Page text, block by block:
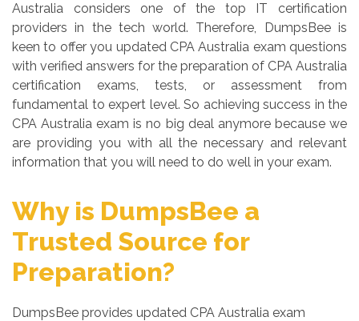
Australia considers one of the top IT certification
providers in the tech world. Therefore, DumpsBee is
keen to offer you updated CPA Australia exam questions
with verified answers for the preparation of CPA Australia
certification exams, tests, or assessment from
fundamental to expert level. So achieving success in the
CPA Australia exam is no big deal anymore because we
are providing you with all the necessary and relevant
information that you will need to do well in your exam.
Why is DumpsBee a
Trusted Source for
Preparation?
DumpsBee provides updated CPA Australia exam